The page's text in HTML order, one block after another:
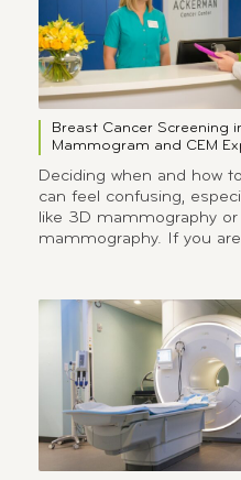
Breast Cancer Screening
Mammogram and CEM
Deciding when and how
can feel confusing,
like 3D mammography
mammography. If you